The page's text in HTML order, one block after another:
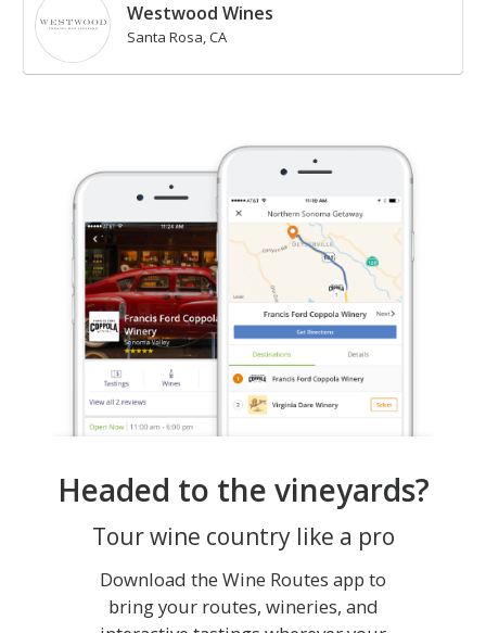
Westwood Wines
Santa Rosa, CA
Headed to the vineyards?
Tour wine country like a pro
Download the Wine Routes app to
bring your routes, wineries, and